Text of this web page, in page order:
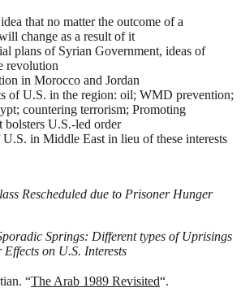
that no matter the outcome of a
change as a result of it
plans of Syrian Government, ideas of
revolution
in Morocco and Jordan
of U.S. in the region: oil; WMD prevention;
countering terrorism; Promoting
bolsters U.S.-led order
in Middle East in lieu of these interests
Rescheduled due to Prisoner Hunger
Springs: Different types of Uprisings
on U.S. Interests
“The Arab 1989 Revisited“.